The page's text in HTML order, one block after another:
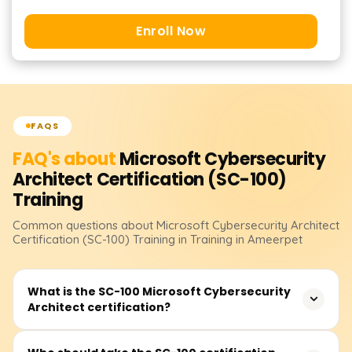
Enroll Now
FAQS
FAQ's aboutMicrosoft Cybersecurity
Architect Certification (SC-100)
Training
Common questions about Microsoft Cybersecurity Architect
Certification (SC-100) Training in Training in Ameerpet
What is the SC-100 Microsoft Cybersecurity
Architect certification?